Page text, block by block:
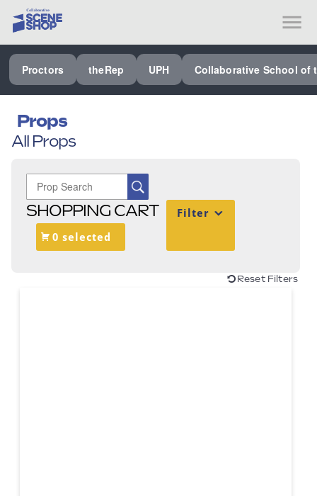
Proctors theRep UPH Collaborative School of
SEE ALL PROCTORS COLLABORATIVE
PERFORMING ARTS VENUES
SCHOOL
MUSIC
MEDIA
Props
All Props
SHOPPING CART
0 selected
Filter
Reset Filters